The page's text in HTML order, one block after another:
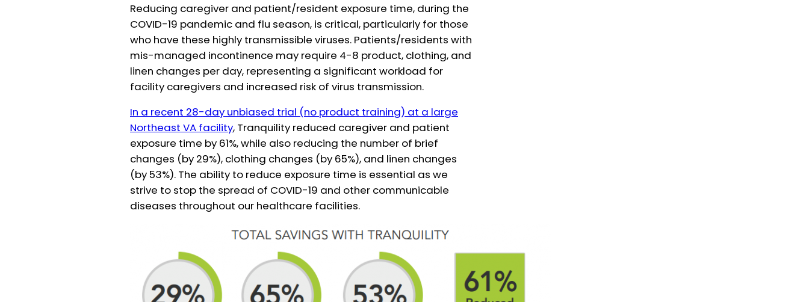
Reducing caregiver and patient/resident exposure time, during the
COVID-19 pandemic and flu season, is critical, particularly for those
who have these highly transmissible viruses. Patients/residents with
mis-managed incontinence may require 4-8 product, clothing, and
linen changes per day, representing a significant workload for
facility caregivers and increased risk of virus transmission.
In a recent 28-day unbiased trial (no product training) at a large
Northeast VA facility, Tranquility reduced caregiver and patient
exposure time by 61%, while also reducing the number of brief
changes (by 29%), clothing changes (by 65%), and linen changes
(by 53%). The ability to reduce exposure time is essential as we
strive to stop the spread of COVID-19 and other communicable
diseases throughout our healthcare facilities.